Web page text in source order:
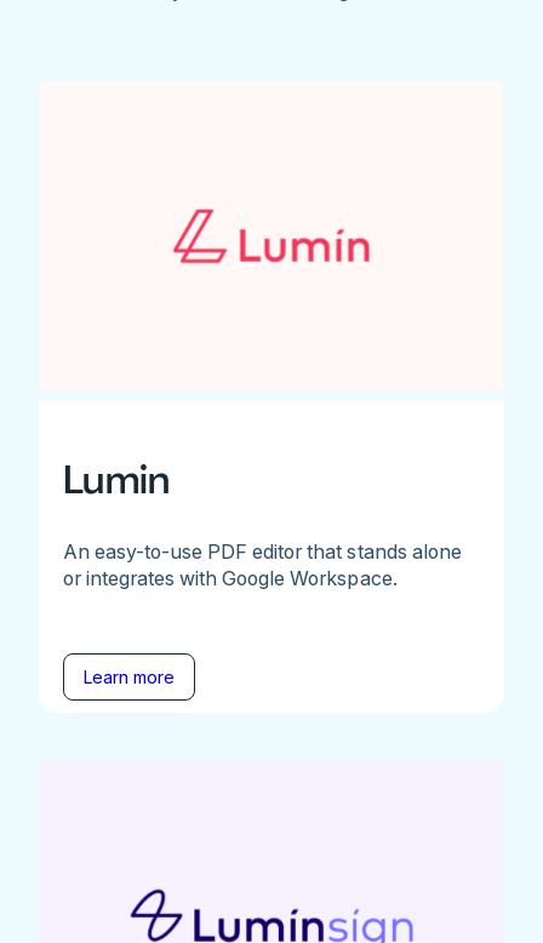
Lumin
An easy-to-use PDF editor that stands alone
or integrates with Google Workspace.
Learn more